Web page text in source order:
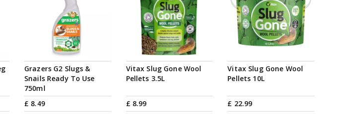
Grazers G2 Slugs &
Snails Ready To Use
750ml
£ 8.49
Vitax Slug Gone Wool
Pellets 3.5L
£ 8.99
Vitax Slug Gone Wool
Pellets 10L
£ 22.99